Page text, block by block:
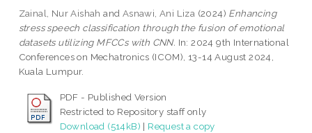
Zainal, Nur Aishah and Asnawi, Ani Liza (2024) Enhancing
stress speech classification through the fusion of emotional
datasets utilizing MFCCs with CNN. In: 2024 9th International
Conferences on Mechatronics (ICOM), 13-14 August 2024,
Kuala Lumpur.
PDF - Published Version
Restricted to Repository staff only
Download (514kB) | Request a copy